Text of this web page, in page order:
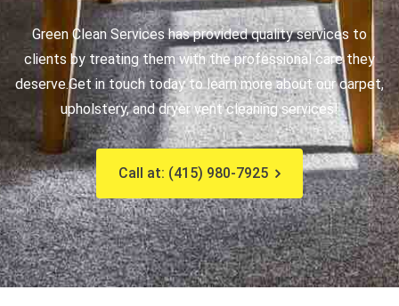
Green Clean Services has provided quality services to
clients by treating them with the professional care they
deserve.Get in touch today to learn more about our carpet,
upholstery, and dryer vent cleaning services!
Call at: (415) 980-7925